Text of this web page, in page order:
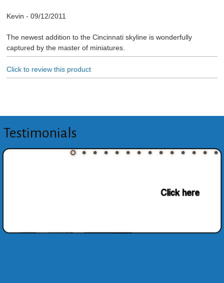
Kevin - 09/12/2011
The newest addition to the Cincinnati skyline is wonderfully
captured by the master of miniatures.
Click to review this product
Testimonials